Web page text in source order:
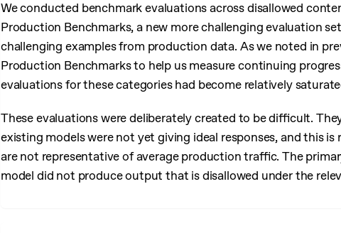
We conducted benchmark evaluations across disallowed
Production Benchmarks, a new more challenging evaluation
challenging examples from production data. As we noted in
Production Benchmarks to help us measure continuing
evaluations for these categories had become relatively
These evaluations were deliberately created to be difficult.
existing models were not yet giving ideal responses, and this
are not representative of average production traffic. The
model did not produce output that is disallowed under the